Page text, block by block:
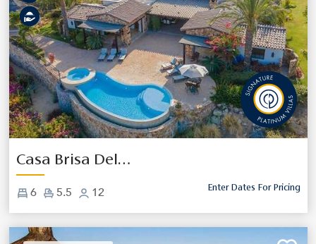
Previous Next
Casa Brisa Del Cabo
6 5.5 12 Enter Dates For Pricing